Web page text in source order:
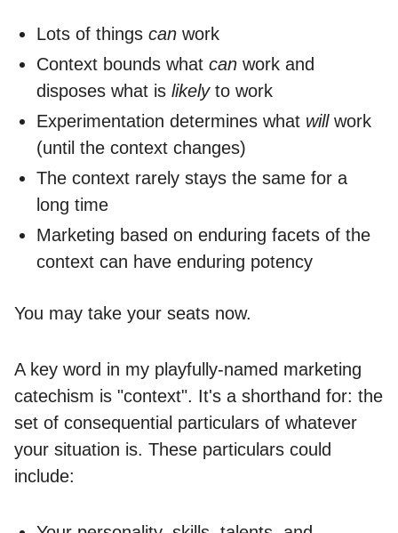
Lots of things can work
Context bounds what can work and
disposes what is likelyto work
Experimentation determines what willwork
(until the context changes)
The context rarely stays the same for a
long time
Marketing based on enduring facets of the
context can have enduring potency
You may take your seats now.
A key word in my playfully-named marketing
catechism is "context". It's a shorthand for: the
set of consequential particulars of whatever
your situation is. These particulars could
include: